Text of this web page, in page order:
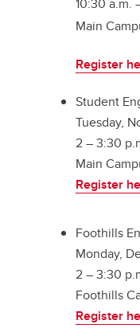
Main
Register
Student
Tuesday,
2 – 3:30
Main
Register
Foothills
Monday,
2 – 3:30
Foothills
Register